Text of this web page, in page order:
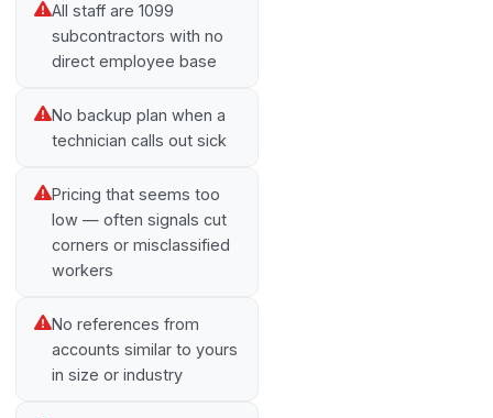
All staff are 1099
subcontractors with no
direct employee base
No backup plan when a
technician calls out sick
Pricing that seems too
low — often signals cut
corners or misclassified
workers
No references from
accounts similar to yours
in size or industry